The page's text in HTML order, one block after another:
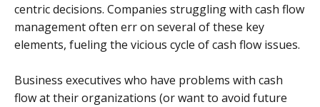
centric decisions. Companies struggling with cash flow
management often err on several of these key
elements, fueling the vicious cycle of cash flow issues.
Business executives who have problems with cash
flow at their organizations (or want to avoid future